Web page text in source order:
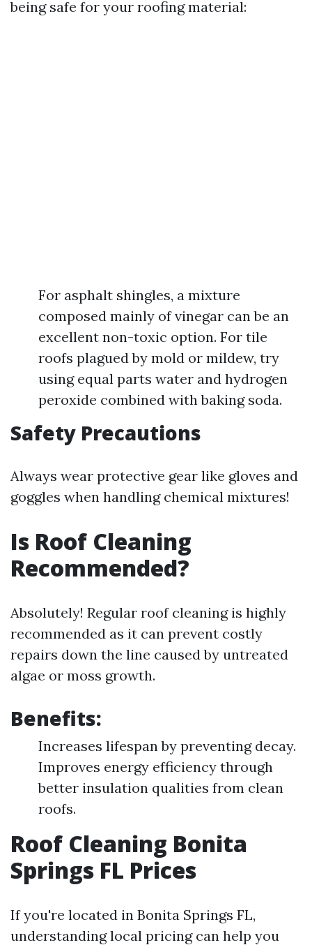
being safe for your roofing material:
For asphalt shingles, a mixture
composed mainly of vinegar can be an
excellent non-toxic option. For tile
roofs plagued by mold or mildew, try
using equal parts water and hydrogen
peroxide combined with baking soda.
Safety Precautions
Always wear protective gear like gloves and
goggles when handling chemical mixtures!
Is Roof Cleaning
Recommended?
Absolutely! Regular roof cleaning is highly
recommended as it can prevent costly
repairs down the line caused by untreated
algae or moss growth.
Benefits:
Increases lifespan by preventing decay.
Improves energy efficiency through
better insulation qualities from clean
roofs.
Roof Cleaning Bonita
Springs FL Prices
If you're located in Bonita Springs FL,
understanding local pricing can help you